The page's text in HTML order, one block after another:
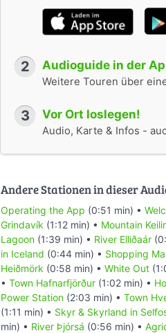
2 Audioguide in der
Weitere Touren über
3 Vor Ort loslegen!
Audio, Karte & Infos -
Andere Stationen in dieser
Operating the App (0:51 min) •
Grindavík (1:12 min) • Mountain Keilir
Lagoon (1:39 min) • River Elliðaár
in Iceland (0:44 min) • Shopping
Heiðmörk (0:58 min) • White Out
• Town Hafnarfjörður (1:02 min) •
Power Station (2:03 min) • Town
(1:11 min) • Skyr & Skyrland in
min) • River Þjórsá (0:56 min) •